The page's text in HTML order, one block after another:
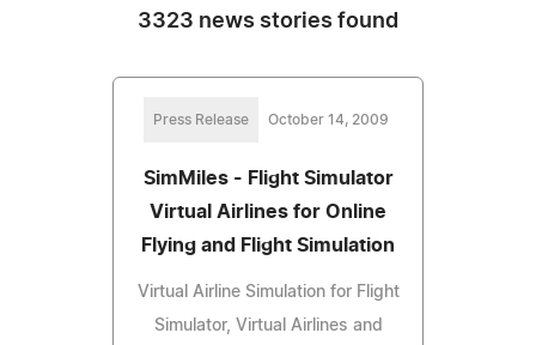
3323 news stories found
Press Release October 14, 2009
SimMiles - Flight Simulator
Virtual Airlines for Online
Flying and Flight Simulation
Virtual Airline Simulation for Flight
Simulator, Virtual Airlines and